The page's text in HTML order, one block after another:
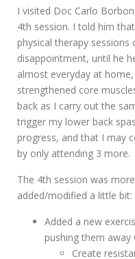
I visited Doc Carlo
4th session. I told him
physical therapy sessions
disappointment, until he
almost everyday at
strengthened core
back as I carry out the
trigger my lower back
progress, and that I may
by only attending 3 more.
The 4th session was
added/modified a little bit:
Added a new
pushing them away
Create